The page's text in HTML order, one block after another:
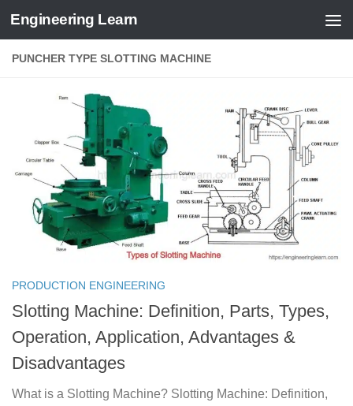
Skip to content
Engineering Learn
PUNCHER TYPE SLOTTING MACHINE
PRODUCTION ENGINEERING
Slotting Machine: Definition, Parts, Types,
Operation, Application, Advantages &
Disadvantages
What is a Slotting Machine? Slotting Machine: Definition,